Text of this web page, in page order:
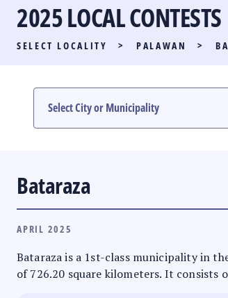
PARTY LIST RACE
LOCAL RACES
MULTIMEDIA
2025 LOCAL CONTESTS
SELECT LOCALITY > PALAWAN >
Bataraza
APRIL 2025
Bataraza is a 1st-class municipality in
of 726.20 square kilometers. It consists